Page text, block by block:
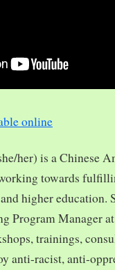
online
her) is a Chinese
towards
higher education.
Program Manager
trainings,
anti-racist, anti-